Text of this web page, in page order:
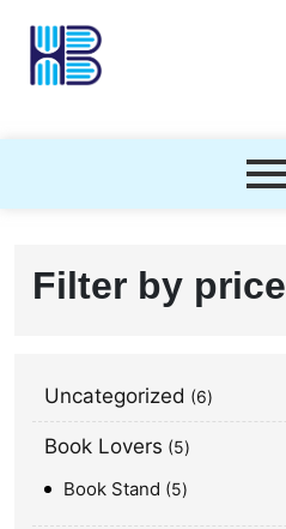
Filter by price
Uncategorized 6
Book Lovers 5
Book Stand 5